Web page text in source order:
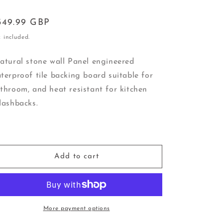
GBP
included.
stone wall Panel engineered
tile backing board suitable for
and heat resistant for kitchen
Add to cart
More payment options